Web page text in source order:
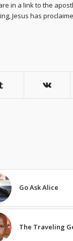
in a link to the
Jesus has
Go Ask Alice
The Traveling